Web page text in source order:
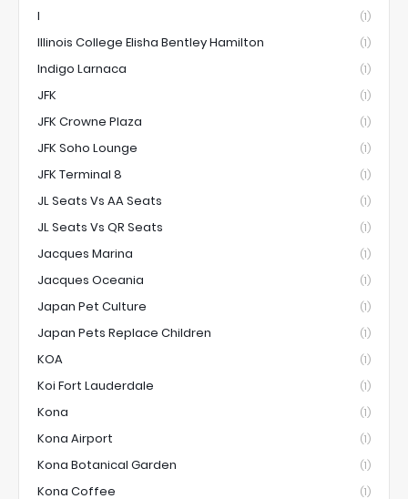
I (1)
Illinois College Elisha Bentley Hamilton (1)
Indigo Larnaca (1)
JFK (1)
JFK Crowne Plaza (1)
JFK Soho Lounge (1)
JFK Terminal 8 (1)
JL Seats Vs AA Seats (1)
JL Seats Vs QR Seats (1)
Jacques Marina (1)
Jacques Oceania (1)
Japan Pet Culture (1)
Japan Pets Replace Children (1)
KOA (1)
Koi Fort Lauderdale (1)
Kona (1)
Kona Airport (1)
Kona Botanical Garden (1)
Kona Coffee (1)